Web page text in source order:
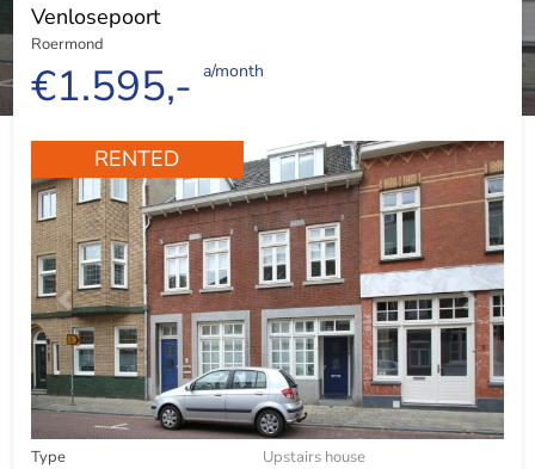
Venlosepoort
Roermond
€1.595,- a/month
RENTED
Type
Upstairs house